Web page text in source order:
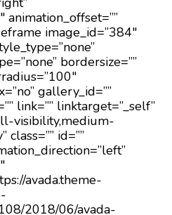
animation_offset=””
image_id=”384″
bordersize=””
gallery_id=””
link=”” linktarget=”_self”
visibility,medium-
id=””
avada.theme-
2018/06/avada-